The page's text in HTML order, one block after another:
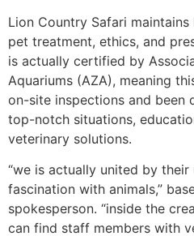
Lion Country Safari
pet treatment, ethics, and
is actually certified by
Aquariums (AZA), meaning
on-site inspections and been
top-notch situations,
veterinary solutions.
“we is actually united by their
fascination with animals,”
spokesperson. “inside the
can find staff members with